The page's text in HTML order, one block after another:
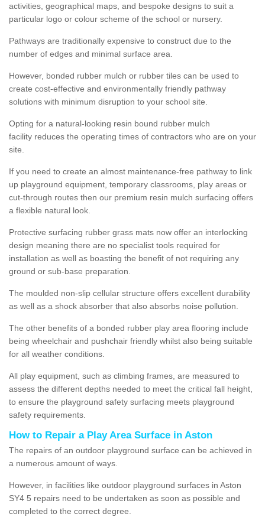
activities, geographical maps, and bespoke designs to suit a
particular logo or colour scheme of the school or nursery.
Pathways are traditionally expensive to construct due to the
number of edges and minimal surface area.
However, bonded rubber mulch or rubber tiles can be used to
create cost-effective and environmentally friendly pathway
solutions with minimum disruption to your school site.
Opting for a natural-looking resin bound rubber mulch
facility reduces the operating times of contractors who are on your
site.
If you need to create an almost maintenance-free pathway to link
up playground equipment, temporary classrooms, play areas or
cut-through routes then our premium resin mulch surfacing offers
a flexible natural look.
Protective surfacing rubber grass mats now offer an interlocking
design meaning there are no specialist tools required for
installation as well as boasting the benefit of not requiring any
ground or sub-base preparation.
The moulded non-slip cellular structure offers excellent durability
as well as a shock absorber that also absorbs noise pollution.
The other benefits of a bonded rubber play area flooring include
being wheelchair and pushchair friendly whilst also being suitable
for all weather conditions.
All play equipment, such as climbing frames, are measured to
assess the different depths needed to meet the critical fall height,
to ensure the playground safety surfacing meets playground
safety requirements.
How to Repair a Play Area Surface in Aston
The repairs of an outdoor playground surface can be achieved in
a numerous amount of ways.
However, in facilities like outdoor playground surfaces in Aston
SY4 5 repairs need to be undertaken as soon as possible and
completed to the correct degree.